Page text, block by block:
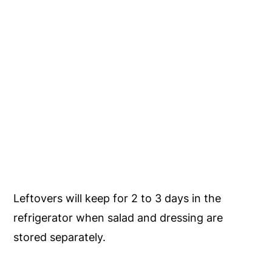
Leftovers will keep for 2 to 3 days in the
refrigerator when salad and dressing are
stored separately.